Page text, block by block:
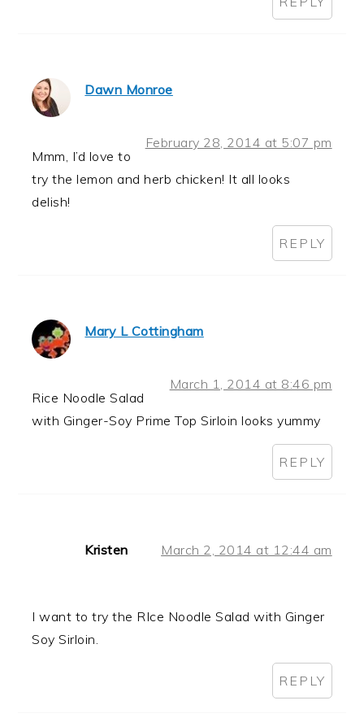
Dawn Monroe
February 28, 2014 at 5:07 pm
Mmm, I’d love to
try the lemon and herb chicken! It all looks
delish!
REPLY
Mary L Cottingham
March 1, 2014 at 8:46 pm
Rice Noodle Salad
with Ginger-Soy Prime Top Sirloin looks yummy
REPLY
Kristen March 2, 2014 at 12:44 am
I want to try the RIce Noodle Salad with Ginger
Soy Sirloin.
REPLY